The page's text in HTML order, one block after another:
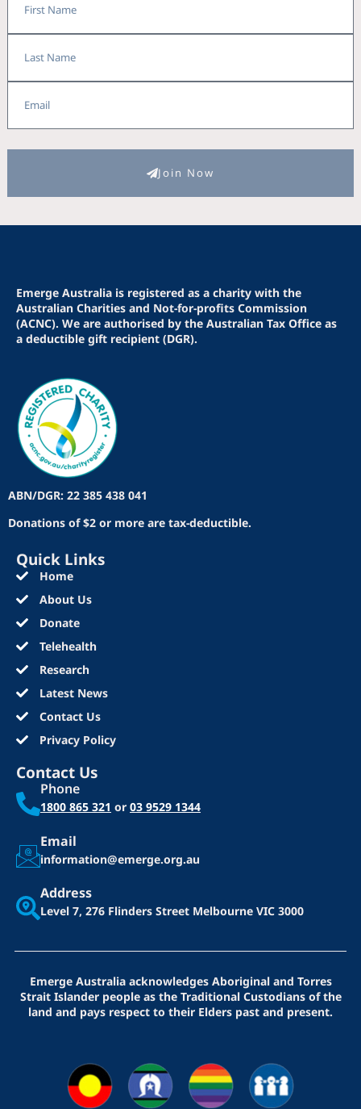
Name
Name
Join Now
Emerge Australia is registered as a charity with the
Australian Charities and Not-for-profits Commission
(ACNC). We are authorised by the Australian Tax Office as
a deductible gift recipient (DGR).
ABN/DGR: 22 385 438 041
Donations of $2 or more are tax-deductible.
Quick Links
Home
About Us
Donate
Telehealth
Research
Latest News
Contact Us
Privacy Policy
Contact Us
Phone
1800 865 321 or 03 9529 1344
Email
information@emerge.org.au
Address
Level 7, 276 Flinders Street Melbourne VIC 3000
Emerge Australia acknowledges Aboriginal and Torres
Strait Islander people as the Traditional Custodians of the
land and pays respect to their Elders past and present.